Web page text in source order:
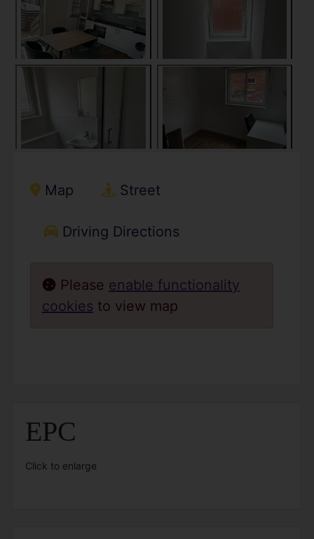
Map Street
Driving Directions
Please enable functionality
cookies to view map
EPC
Click to enlarge